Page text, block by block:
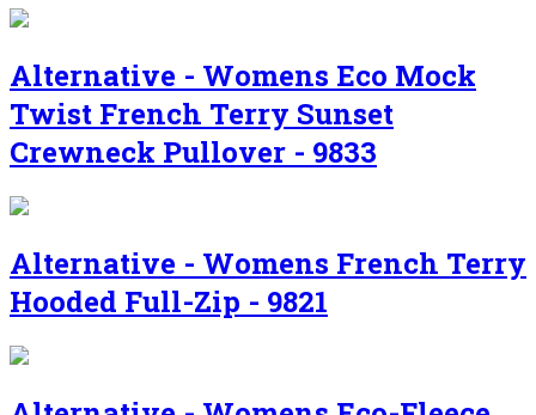
Alternative - Womens Eco Mock
Twist French Terry Sunset
Crewneck Pullover - 9833
Alternative - Womens French Terry
Hooded Full-Zip - 9821